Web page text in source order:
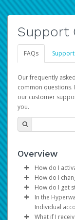
Support
FAQs Support
Our frequently
common questions.
our customer
you.
Overview
How do I
You get
AWS
How do I
Log
Click
Make
How do I get
The
provide
In the
Individual
What if I